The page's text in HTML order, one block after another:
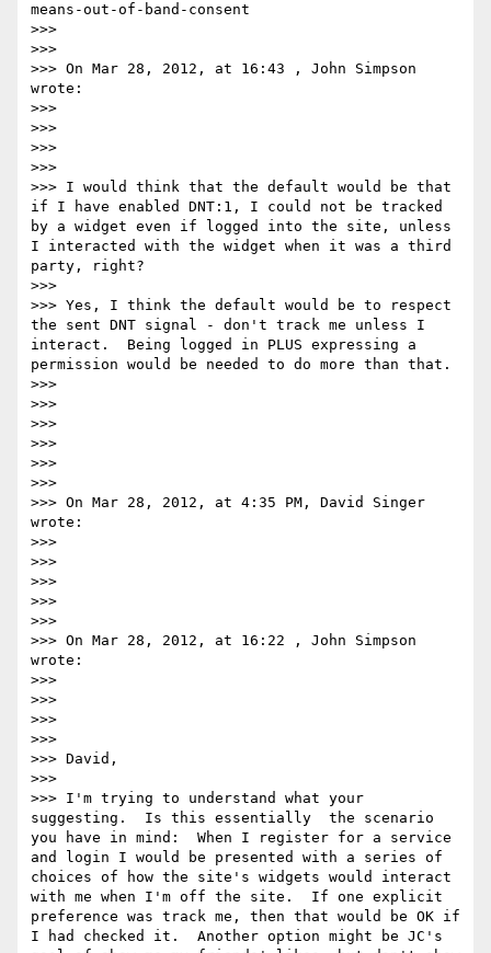
means-out-of-band-consent
>>>
>>>
>>> On Mar 28, 2012, at 16:43 , John Simpson
wrote:
>>>
>>>
>>>
>>>
>>> I would think that the default would be that
if I have enabled DNT:1, I could not be tracked
by a widget even if logged into the site, unless
I interacted with the widget when it was a third
party, right?
>>>
>>> Yes, I think the default would be to respect
the sent DNT signal - don't track me unless I
interact.  Being logged in PLUS expressing a
permission would be needed to do more than that.
>>>
>>>
>>>
>>>
>>>
>>>
>>> On Mar 28, 2012, at 4:35 PM, David Singer
wrote:
>>>
>>>
>>>
>>>
>>>
>>> On Mar 28, 2012, at 16:22 , John Simpson
wrote:
>>>
>>>
>>>
>>>
>>> David,
>>>
>>> I'm trying to understand what your
suggesting.  Is this essentially  the scenario
you have in mind:  When I register for a service
and login I would be presented with a series of
choices of how the site's widgets would interact
with me when I'm off the site.  If one explicit
preference was track me, then that would be OK if
I had checked it.  Another option might be JC's